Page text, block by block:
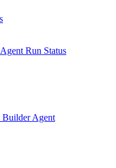
Run Status
Builder Agent